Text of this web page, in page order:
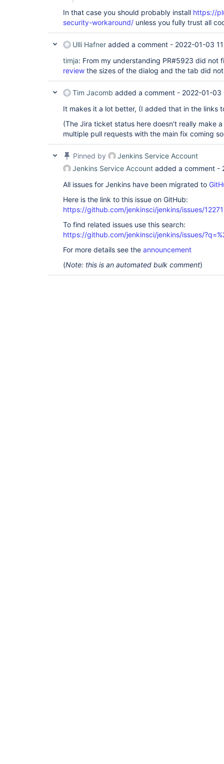
In that case you should probably install https://
security-workaround/ unless you fully trust all
Ulli Hafner added a comment - 2022-01-03
timja: From my understanding PR#5923 did not
review the sizes of the dialog and the tab did
Tim Jacomb added a comment - 2022-01-03
It makes it a lot better, (I added that in the links
(The Jira ticket status here doesn't really make
multiple pull requests with the main fix coming
Pinned by
Jenkins Service Account
Jenkins Service Account added a comment -
All issues for Jenkins have been migrated to
Here is the link to this issue on GitHub:
https://github.com/jenkinsci/jenkins/issues/12271
To find related issues use this search:
https://github.com/jenkinsci/jenkins/issues/
For more details see the announcement
(Note: this is an automated bulk comment)